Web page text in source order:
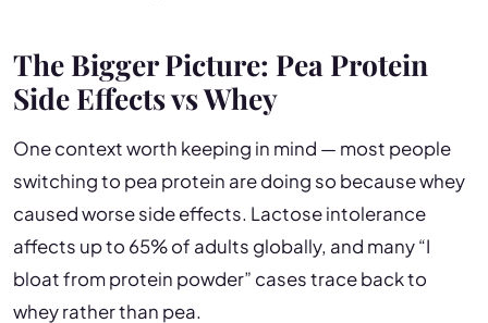
The Bigger Picture: Pea Protein
Side Effects vs Whey
One context worth keeping in mind — most people
switching to pea protein are doing so because whey
caused worse side effects. Lactose intolerance
affects up to 65% of adults globally, and many “I
bloat from protein powder” cases trace back to
whey rather than pea.